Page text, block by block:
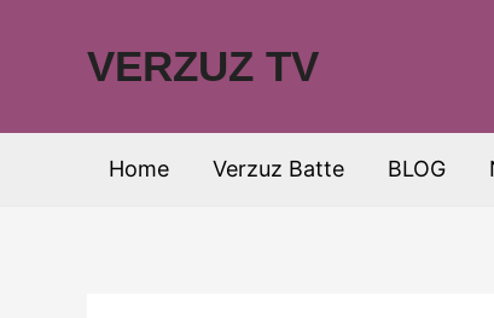
VERZUZ TV
Home Verzuz Batte BLOG